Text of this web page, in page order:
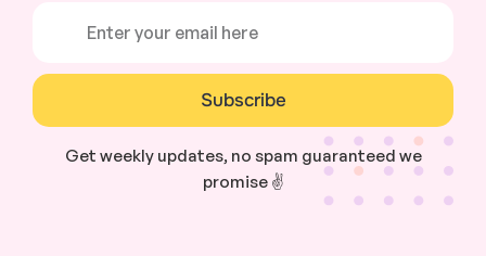
Subscribe
Get weekly updates, no spam guaranteed we
promise ✌️